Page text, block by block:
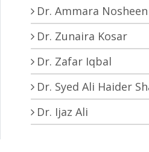
Dr. Ammara Nosheen
Dr. Zunaira Kosar
Dr. Zafar Iqbal
Dr. Syed Ali Haider
Dr. Ijaz Ali